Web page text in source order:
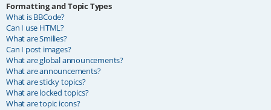
Formatting and Topic Types
What is BBCode?
Can I use HTML?
What are Smilies?
Can I post images?
What are global announcements?
What are announcements?
What are sticky topics?
What are locked topics?
What are topic icons?